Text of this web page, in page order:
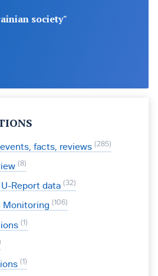
society"
facts, reviews 285
8
Report data 32
Monitoring 106
1
1